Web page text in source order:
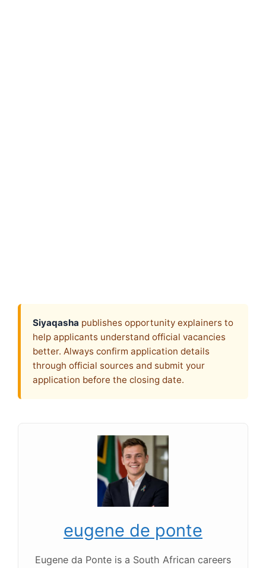
Siyaqasha publishes opportunity explainers to
help applicants understand official vacancies
better. Always confirm application details
through official sources and submit your
application before the closing date.
eugene de ponte
Eugene da Ponte is a South African careers